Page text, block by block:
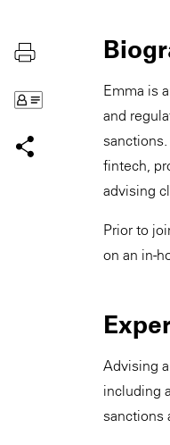
Emma is
and
fintech,
advising
Prior to
on an in-
Advising
including
sanctions